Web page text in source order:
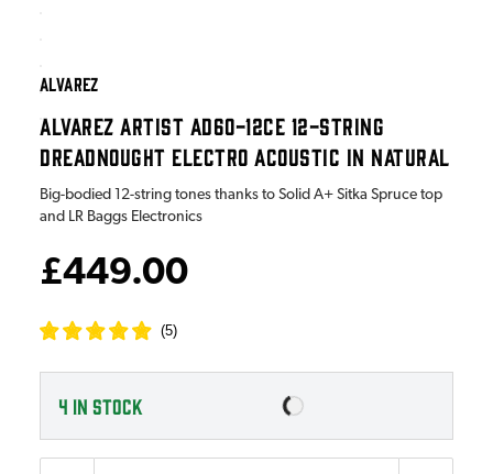
ALVAREZ
ALVAREZ ARTIST AD60-12CE 12-STRING
DREADNOUGHT ELECTRO ACOUSTIC IN NATURAL
Big-bodied 12-string tones thanks to Solid A+ Sitka Spruce top
and LR Baggs Electronics
£449.00
(5)
4 IN STOCK